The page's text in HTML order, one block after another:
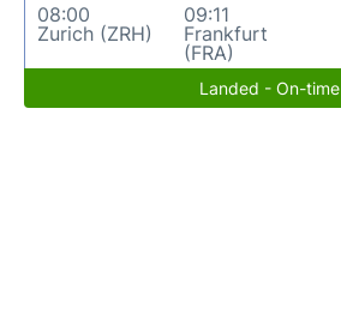
08:00
Zurich (ZRH)
09:11
Frankfurt
(FRA)
Landed - On-time